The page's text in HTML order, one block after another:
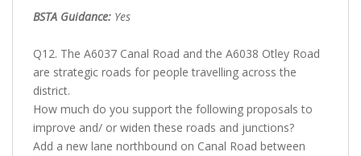
BSTA Guidance: Yes
Q12. The A6037 Canal Road and the A6038 Otley Road
are strategic roads for people travelling across the
district.
How much do you support the following proposals to
improve and/ or widen these roads and junctions?
Add a new lane northbound on Canal Road between